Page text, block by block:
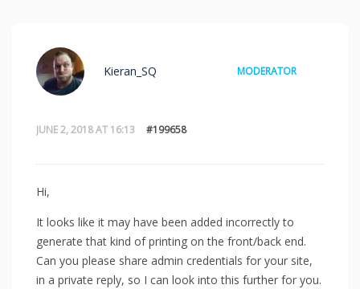
JUNE 2, 2018 AT 16:13 #199658
Kieran_SQ MODERATOR
Hi,
It looks like it may have been added incorrectly to
generate that kind of printing on the front/back end.
Can you please share admin credentials for your site,
in a private reply, so I can look into this further for you.